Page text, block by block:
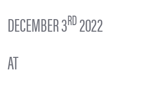
DECEMBER 3RD2022
AT